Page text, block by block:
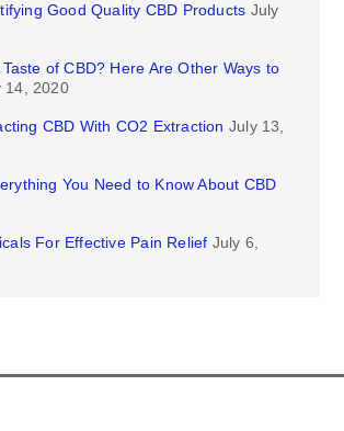
Good Quality CBD Products July
Taste of CBD? Here Are Other Ways to
14, 2020
CBD With CO2 Extraction July 13,
You Need to Know About CBD
For Effective Pain Relief July 6,